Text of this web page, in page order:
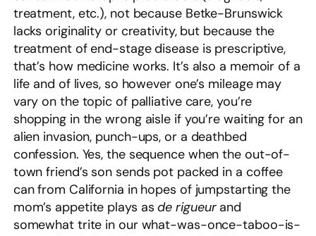
treatment, etc.), not because Betke-Brunswick
lacks originality or creativity, but because the
treatment of end-stage disease is prescriptive,
that’s how medicine works. It’s also a memoir of a
life and of lives, so however one’s mileage may
vary on the topic of palliative care, you’re
shopping in the wrong aisle if you’re waiting for an
alien invasion, punch-ups, or a deathbed
confession. Yes, the sequence when the out-of-
town friend’s son sends pot packed in a coffee
can from California in hopes of jumpstarting the
mom’s appetite plays asde rigueurand
somewhat trite in our what-was-once-taboo-is-